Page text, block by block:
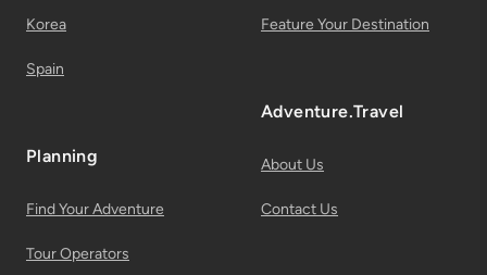
Korea
Spain
Planning
Find Your Adventure
Tour Operators
Feature Your Destination
Adventure.Travel
About Us
Contact Us